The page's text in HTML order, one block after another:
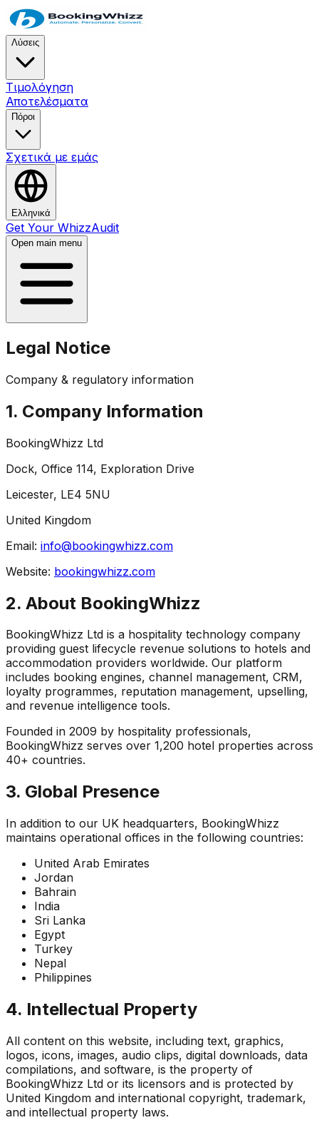
Λύσεις
Τιμολόγηση
Αποτελέσματα
Πόροι
Σχετικά με εμάς
Ελληνικά
Get Your WhizzAudit
Open main menu
Legal Notice
Company & regulatory information
1. Company Information
BookingWhizz Ltd
Dock, Office 114, Exploration Drive
Leicester, LE4 5NU
United Kingdom
Email: info@bookingwhizz.com
Website: bookingwhizz.com
2. About BookingWhizz
BookingWhizz Ltd is a hospitality technology company
providing guest lifecycle revenue solutions to hotels and
accommodation providers worldwide. Our platform
includes booking engines, channel management, CRM,
loyalty programmes, reputation management, upselling,
and revenue intelligence tools.
Founded in 2009 by hospitality professionals,
BookingWhizz serves over 1,200 hotel properties across
40+ countries.
3. Global Presence
In addition to our UK headquarters, BookingWhizz
maintains operational offices in the following countries:
United Arab Emirates
Jordan
Bahrain
India
Sri Lanka
Egypt
Turkey
Nepal
Philippines
4. Intellectual Property
All content on this website, including text, graphics,
logos, icons, images, audio clips, digital downloads, data
compilations, and software, is the property of
BookingWhizz Ltd or its licensors and is protected by
United Kingdom and international copyright, trademark,
and intellectual property laws.